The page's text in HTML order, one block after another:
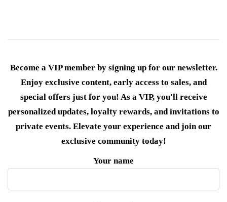
Become a VIP member by signing up for our newsletter.
Enjoy exclusive content, early access to sales, and
special offers just for you! As a VIP, you'll receive
personalized updates, loyalty rewards, and invitations to
private events. Elevate your experience and join our
exclusive community today!
Your name